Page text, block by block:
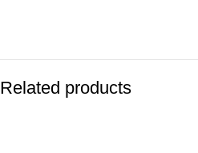
Related products